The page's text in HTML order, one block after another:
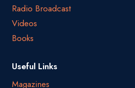
Radio Broadcast
Videos
Books
Useful Links
Magazines